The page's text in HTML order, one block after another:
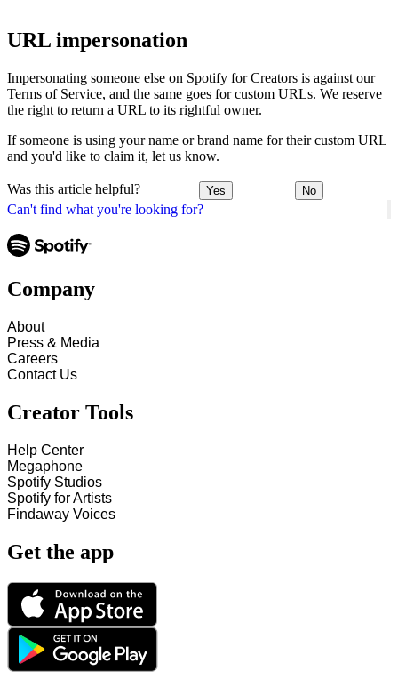
Can't find what you're looking for?
URL impersonation
Impersonating someone else on Spotify for Creators is against our
Terms of Service, and the same goes for custom URLs. We reserve
the right to return a URL to its rightful owner.
If someone is using your name or brand name for their custom URL
and you'd like to claim it, let us know.
Was this article helpful? Yes No
Company
About
Press & Media
Careers
Contact Us
Creator Tools
Help Center
Megaphone
Spotify Studios
Spotify for Artists
Findaway Voices
Get the app